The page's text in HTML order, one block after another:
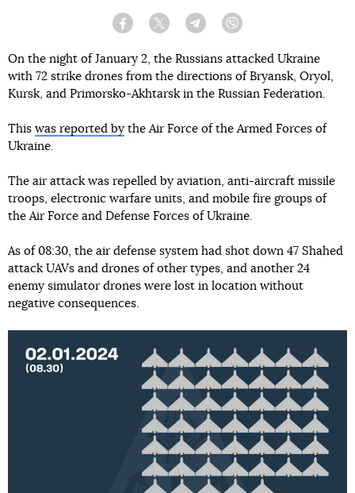
Facebook Twitter Telegram
On the night of January 2, the Russians attacked Ukraine
with 72 strike drones from the directions of Bryansk, Oryol,
Kursk, and Primorsko-Akhtarsk in the Russian Federation.
This was reported by the Air Force of the Armed Forces of
Ukraine.
The air attack was repelled by aviation, anti-aircraft missile
troops, electronic warfare units, and mobile fire groups of
the Air Force and Defense Forces of Ukraine.
As of 08:30, the air defense system had shot down 47 Shahed
attack UAVs and drones of other types, and another 24
enemy simulator drones were lost in location without
negative consequences.